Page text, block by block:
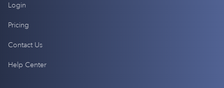
Login
Pricing
Contact Us
Help Center